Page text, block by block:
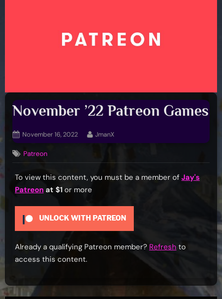
November ’22 Patreon Games
Posted
on
November 16, 2022 By
JmanX
Patreon
To view this content, you must be a member of Jay's
Patreon at $1 or more
UNLOCK WITH PATREON
Already a qualifying Patreon member? Refresh to
access this content.